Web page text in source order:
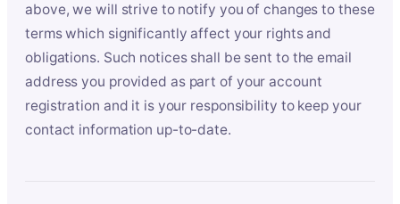
above, we will strive to notify you of changes to these
terms which significantly affect your rights and
obligations. Such notices shall be sent to the email
address you provided as part of your account
registration and it is your responsibility to keep your
contact information up-to-date.